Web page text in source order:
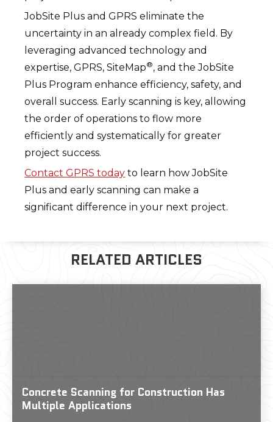
JobSite Plus and GPRS eliminate the
uncertainty in an already complex field. By
leveraging advanced technology and
expertise, GPRS, SiteMap®, and the JobSite
Plus Program enhance efficiency, safety, and
overall success. Early scanning is key, allowing
the order of operations to flow more
efficiently and systematically for greater
project success.
Contact GPRS today to learn how JobSite
Plus and early scanning can make a
significant difference in your next project.
RELATED ARTICLES
Concrete Scanning for Construction Has
Multiple Applications